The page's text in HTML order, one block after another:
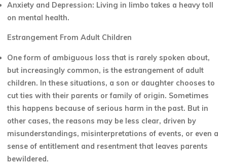
Anxiety and Depression: Living in limbo takes a heavy toll
on mental health.
Estrangement From Adult Children
One form of ambiguous loss that is rarely spoken about,
but increasingly common, is the estrangement of adult
children. In these situations, a son or daughter chooses to
cut ties with their parents or family of origin. Sometimes
this happens because of serious harm in the past. But in
other cases, the reasons may be less clear, driven by
misunderstandings, misinterpretations of events, or even a
sense of entitlement and resentment that leaves parents
bewildered.